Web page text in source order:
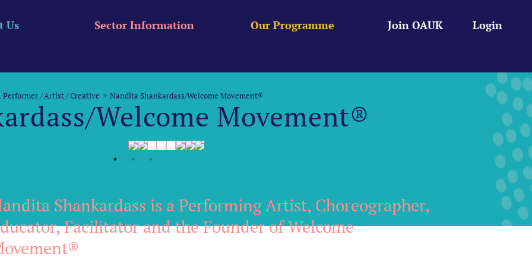
Login
Join OAUK
Our Programme
Sector Information
Us
Performer / Artist / Creative Nandita Shankardass/Welcome Movement®
Welcome Movement®
Shankardass is a Performing Artist, Choreographer,
Facilitator and the Founder of Welcome